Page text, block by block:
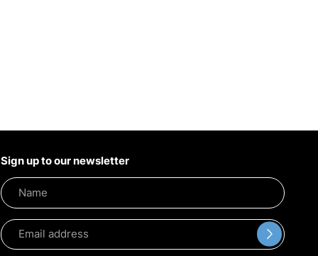
Sign up to our newsletter